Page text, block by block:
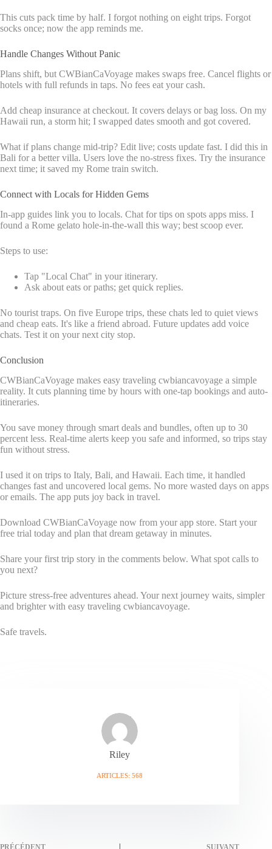
This cuts pack time by half. I forgot nothing on eight trips. Forgot
socks once; now the app reminds me.
Handle Changes Without Panic
Plans shift, but CWBianCaVoyage makes swaps free. Cancel flights or
hotels with full refunds in taps. No fees eat your cash.
Add cheap insurance at checkout. It covers delays or bag loss. On my
Hawaii run, a storm hit; I swapped dates smooth and got covered.
What if plans change mid-trip? Edit live; costs update fast. I did this in
Bali for a better villa. Users love the no-stress fixes. Try the insurance
next time; it saved my Rome train switch.
Connect with Locals for Hidden Gems
In-app guides link you to locals. Chat for tips on spots apps miss. I
found a Rome gelato hole-in-the-wall this way; best scoop ever.
Steps to use:
Tap "Local Chat" in your itinerary.
Ask about eats or paths; get quick replies.
No tourist traps. On five Europe trips, these chats led to quiet views
and cheap eats. It's like a friend abroad. Future updates add voice
chats. Test it on your next city stop.
Conclusion
CWBianCaVoyage makes easy traveling cwbiancavoyage a simple
reality. It cuts planning time by hours with one-tap bookings and auto-
itineraries.
You save money through smart deals and bundles, often up to 30
percent less. Real-time alerts keep you safe and informed, so trips stay
fun without stress.
I used it on trips to Italy, Bali, and Hawaii. Each time, it handled
changes fast and uncovered local gems. No more wasted days on apps
or emails. The app puts joy back in travel.
Download CWBianCaVoyage now from your app store. Start your
free trial today and plan that dream getaway in minutes.
Share your first trip story in the comments below. What spot calls to
you next?
Picture stress-free adventures ahead. Your next journey waits, simpler
and brighter with easy traveling cwbiancavoyage.
Safe travels.
Riley
ARTICLES: 568
PRÉCÉDENT SUIVANT